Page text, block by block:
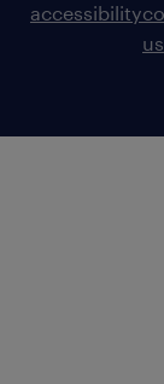
accessibility
us